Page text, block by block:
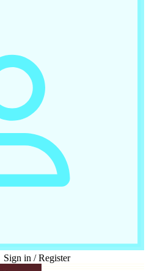
Sign in / Register